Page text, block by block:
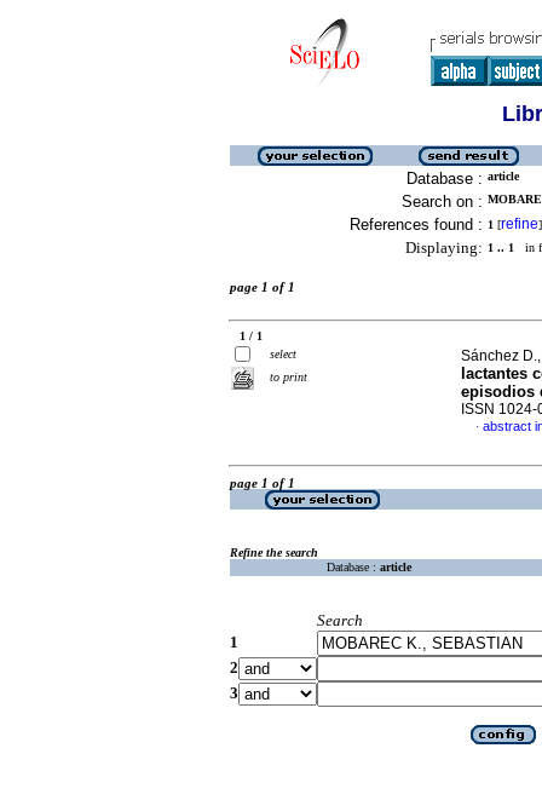
Database : article
Search on :
References found : 1 [refine]
Displaying: 1 .. 1 in
page 1 of 1
1 / 1
select
to print
Sánchez
lactantes
episodios
ISSN 1024-
· abstract
page 1 of 1
Refine the search
Database : article
Search
1
2
3